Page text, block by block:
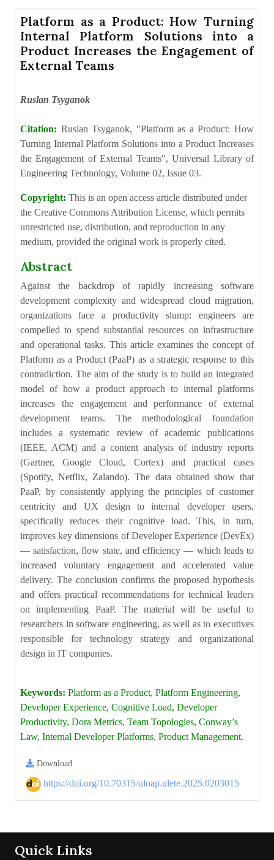
Platform as a Product: How Turning
Internal Platform Solutions into a
Product Increases the Engagement of
External Teams
Ruslan Tsyganok
Citation: Ruslan Tsyganok, "Platform as a Product: How
Turning Internal Platform Solutions into a Product Increases
the Engagement of External Teams", Universal Library of
Engineering Technology, Volume 02, Issue 03.
Copyright: This is an open access article distributed under
the Creative Commons Attribution License, which permits
unrestricted use, distribution, and reproduction in any
medium, provided the original work is properly cited.
Abstract
Against the backdrop of rapidly increasing software
development complexity and widespread cloud migration,
organizations face a productivity slump: engineers are
compelled to spend substantial resources on infrastructure
and operational tasks. This article examines the concept of
Platform as a Product (PaaP) as a strategic response to this
contradiction. The aim of the study is to build an integrated
model of how a product approach to internal platforms
increases the engagement and performance of external
development teams. The methodological foundation
includes a systematic review of academic publications
(IEEE, ACM) and a content analysis of industry reports
(Gartner, Google Cloud, Cortex) and practical cases
(Spotify, Netflix, Zalando). The data obtained show that
PaaP, by consistently applying the principles of customer
centricity and UX design to internal developer users,
specifically reduces their cognitive load. This, in turn,
improves key dimensions of Developer Experience (DevEx)
— satisfaction, flow state, and efficiency — which leads to
increased voluntary engagement and accelerated value
delivery. The conclusion confirms the proposed hypothesis
and offers practical recommendations for technical leaders
on implementing PaaP. The material will be useful to
researchers in software engineering, as well as to executives
responsible for technology strategy and organizational
design in IT companies.
Keywords: Platform as a Product, Platform Engineering,
Developer Experience, Cognitive Load, Developer
Productivity, Dora Metrics, Team Topologies, Conway’s
Law, Internal Developer Platforms, Product Management.
Download
https://doi.org/10.70315/uloap.ulete.2025.0203015
Quick Links